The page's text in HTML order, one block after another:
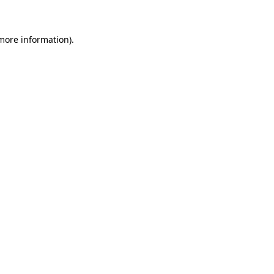
information).